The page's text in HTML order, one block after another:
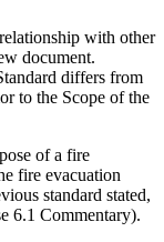
with other
document.
differs from
to the Scope of the
of a fire
fire evacuation
standard stated,
6.1 Commentary).